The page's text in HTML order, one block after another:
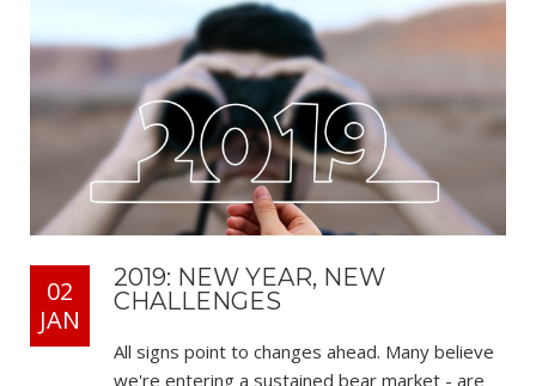
02
JAN
2019: NEW YEAR, NEW
CHALLENGES
All signs point to changes ahead. Many believe
we're entering a sustained bear market - are